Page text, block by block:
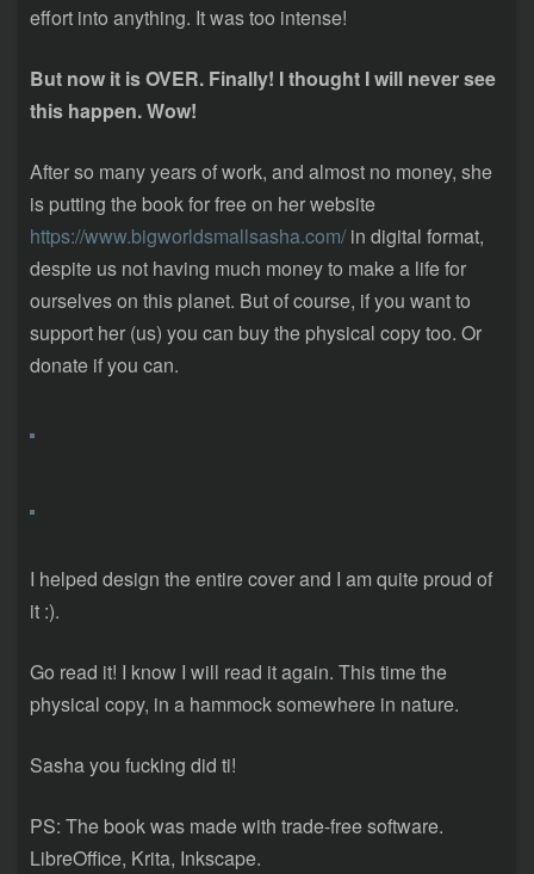
effort into anything. It was too intense!
But now it is OVER. Finally! I thought I will never see
this happen. Wow!
After so many years of work, and almost no money, she
is putting the book for free on her website
https://www.bigworldsmallsasha.com/in digital format,
despite us not having much money to make a life for
ourselves on this planet. But of course, if you want to
support her (us) you can buy the physical copy too. Or
donate if you can.
I helped design the entire cover and I am quite proud of
it :).
Go read it! I know I will read it again. This time the
physical copy, in a hammock somewhere in nature.
Sasha you fucking did ti!
PS: The book was made with trade-free software.
LibreOffice, Krita, Inkscape.